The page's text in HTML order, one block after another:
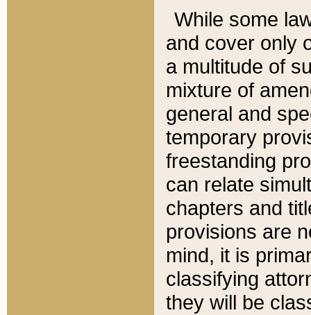
While some
and cover only
a multitude of
mixture of
general and
temporary
freestanding
can relate
chapters and
provisions are
mind, it is
classifying
they will be